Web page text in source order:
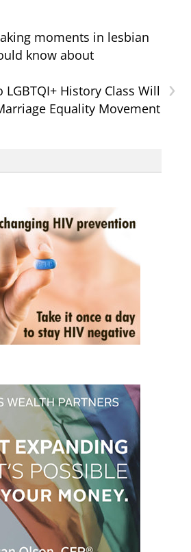
moments in lesbian
know about
›
LGBTQI+ History Class Will
Equality Movement